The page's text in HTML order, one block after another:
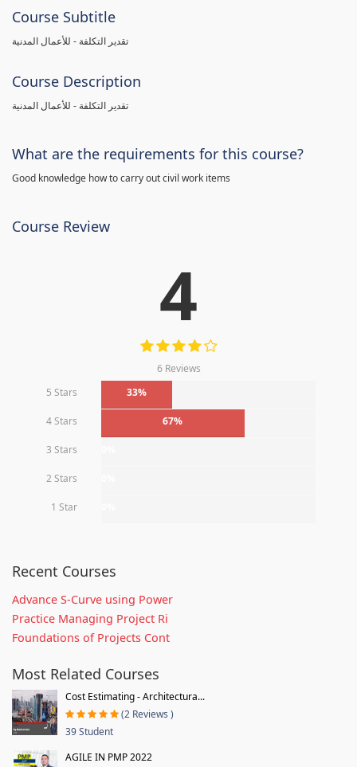
Course Subtitle
تقدير التكلفة - للأعمال المدنية
Course Description
تقدير التكلفة - للأعمال المدنية
What are the requirements for this course?
Good knowledge how to carry out civil work items
Course Review
4
6 Reviews
5 Stars
33%
4 Stars 67%
3 Stars
2 Stars
1 Star
Recent Courses
Advance S-Curve using Power
Practice Managing Project Ri
Foundations of Projects Cont
Most Related Courses
Cost Estimating - Architectura...
(2 Reviews )
39 Student
AGILE IN PMP 2022